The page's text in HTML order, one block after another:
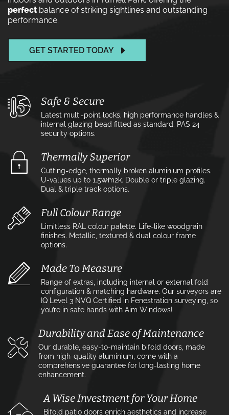
perfectbalance of striking sightlines and outstanding
performance.
GET STARTED TODAY
Safe & Secure
Latest multi-point locks, high performance handles &
internal glazing bead fitted as standard. PAS 24
security options.
Thermally Superior
Cutting-edge, thermally broken aluminium profiles.
U-values up to 1.5w⁄m2k. Double or triple glazing.
Dual & triple track options.
Full Colour Range
Limitless RAL colour palette. Life-like woodgrain
finishes. Metallic, textured & dual colour frame
options.
Made To Measure
Range of extras, including internal or external fold
configuration & matching hardware. Our surveyors are
IQ Level 3 NVQ Certified in Fenestration surveying, so
you’re in safe hands with Aim Windows!
Durability and Ease of Maintenance
Our durable, easy-to-maintain bifold doors, made
from high-quality aluminium, come with a
comprehensive guarantee for long-lasting home
enhancement.
A Wise Investment for Your Home
Bifold patio doors enrich aesthetics and increase